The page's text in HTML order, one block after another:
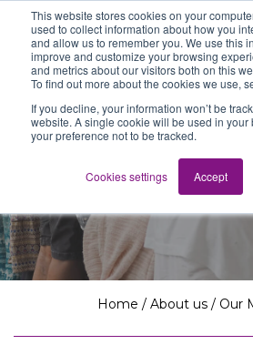
This website stores cookies on your
used to collect information about how you
and allow us to remember you. We use this
improve and customize your browsing
and metrics about our visitors both on this
To find out more about the cookies we use,
If you decline, your information won’t be
website. A single cookie will be used in your
your preference not to be tracked.
Cookies settings Accept
Main
The School of We
Relearning love
in business, society
and the self
Our
Home / About us / Our